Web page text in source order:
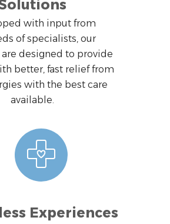
with input from
of specialists, our
are designed to provide
better, fast relief from
with the best care
available.
Experiences